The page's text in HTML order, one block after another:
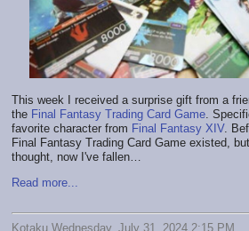
This week I received a surprise gift from a
the Final Fantasy Trading Card Game.
favorite character from Final Fantasy XIV.
Final Fantasy Trading Card Game existed,
thought, now I've fallen…
Read more...
Kotaku Wednesday, July 31, 2024 2:15 PM